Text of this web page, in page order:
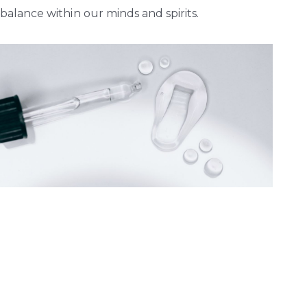
balance within our minds and spirits.